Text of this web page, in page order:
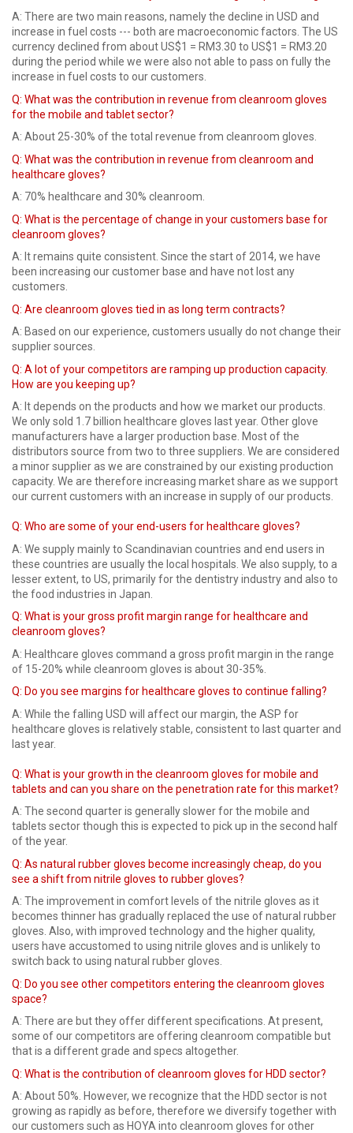
A: There are two main reasons, namely the decline in USD and
increase in fuel costs --- both are macroeconomic factors. The US
currency declined from about US$1 = RM3.30 to US$1 = RM3.20
during the period while we were also not able to pass on fully the
increase in fuel costs to our customers.
Q: What was the contribution in revenue from cleanroom gloves
for the mobile and tablet sector?
A: About 25-30% of the total revenue from cleanroom gloves.
Q: What was the contribution in revenue from cleanroom and
healthcare gloves?
A: 70% healthcare and 30% cleanroom.
Q: What is the percentage of change in your customers base for
cleanroom gloves?
A: It remains quite consistent. Since the start of 2014, we have
been increasing our customer base and have not lost any
customers.
Q: Are cleanroom gloves tied in as long term contracts?
A: Based on our experience, customers usually do not change their
supplier sources.
Q: A lot of your competitors are ramping up production capacity.
How are you keeping up?
A: It depends on the products and how we market our products.
We only sold 1.7 billion healthcare gloves last year. Other glove
manufacturers have a larger production base. Most of the
distributors source from two to three suppliers. We are considered
a minor supplier as we are constrained by our existing production
capacity. We are therefore increasing market share as we support
our current customers with an increase in supply of our products.
Q: Who are some of your end-users for healthcare gloves?
A: We supply mainly to Scandinavian countries and end users in
these countries are usually the local hospitals. We also supply, to a
lesser extent, to US, primarily for the dentistry industry and also to
the food industries in Japan.
Q: What is your gross profit margin range for healthcare and
cleanroom gloves?
A: Healthcare gloves command a gross profit margin in the range
of 15-20% while cleanroom gloves is about 30-35%.
Q: Do you see margins for healthcare gloves to continue falling?
A: While the falling USD will affect our margin, the ASP for
healthcare gloves is relatively stable, consistent to last quarter and
last year.
Q: What is your growth in the cleanroom gloves for mobile and
tablets and can you share on the penetration rate for this market?
A: The second quarter is generally slower for the mobile and
tablets sector though this is expected to pick up in the second half
of the year.
Q: As natural rubber gloves become increasingly cheap, do you
see a shift from nitrile gloves to rubber gloves?
A: The improvement in comfort levels of the nitrile gloves as it
becomes thinner has gradually replaced the use of natural rubber
gloves. Also, with improved technology and the higher quality,
users have accustomed to using nitrile gloves and is unlikely to
switch back to using natural rubber gloves.
Q: Do you see other competitors entering the cleanroom gloves
space?
A: There are but they offer different specifications. At present,
some of our competitors are offering cleanroom compatible but
that is a different grade and specs altogether.
Q: What is the contribution of cleanroom gloves for HDD sector?
A: About 50%. However, we recognize that the HDD sector is not
growing as rapidly as before, therefore we diversify together with
our customers such as HOYA into cleanroom gloves for other